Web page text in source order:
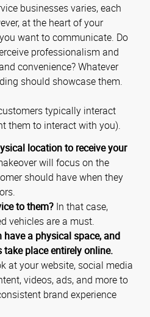
businesses varies, each
at the heart of your
want to communicate. Do
professionalism and
convenience? Whatever
should showcase them.
typically interact
them to interact with you).
location to receive your
will focus on the
should have when they
to them? In that case,
vehicles are a must.
have a physical space, and
place entirely online.
at your website, social media
videos, ads, and more to
brand experience